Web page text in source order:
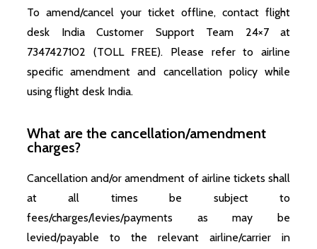
To amend/cancel your ticket offline, contact flight
desk India Customer Support Team 24×7 at
7347427102 (TOLL FREE). Please refer to airline
specific amendment and cancellation policy while
using flight desk India.
What are the cancellation/amendment
charges?
Cancellation and/or amendment of airline tickets shall
at all times be subject to
fees/charges/levies/payments as may be
levied/payable to the relevant airline/carrier in